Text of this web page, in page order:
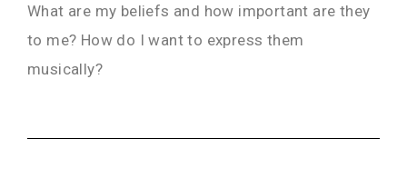
What are my beliefs and how important are they
to me? How do I want to express them
musically?